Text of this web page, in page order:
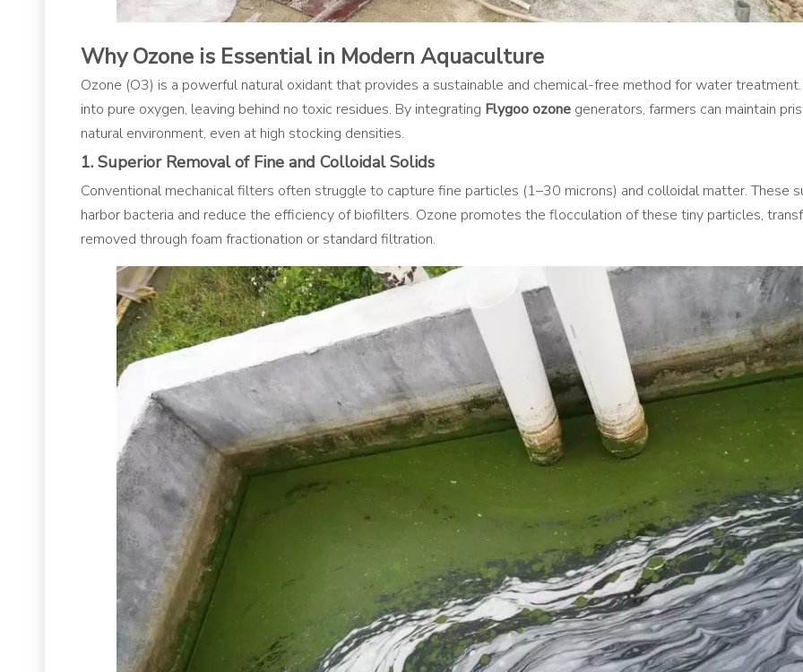
Why Ozone is Essential in Modern Aquaculture
Ozone (O3​) is a powerful natural oxidant that provides a sustainable and chemical-free method for water
into pure oxygen, leaving behind no toxic residues. By integrating Flygoo ozone generators, farmers can maintain
natural environment, even at high stocking densities.
1. Superior Removal of Fine and Colloidal Solids
Conventional mechanical filters often struggle to capture fine particles (1–30 microns) and colloidal matter. These
harbor bacteria and reduce the efficiency of biofilters. Ozone promotes the flocculation of these tiny particles,
removed through foam fractionation or standard filtration.